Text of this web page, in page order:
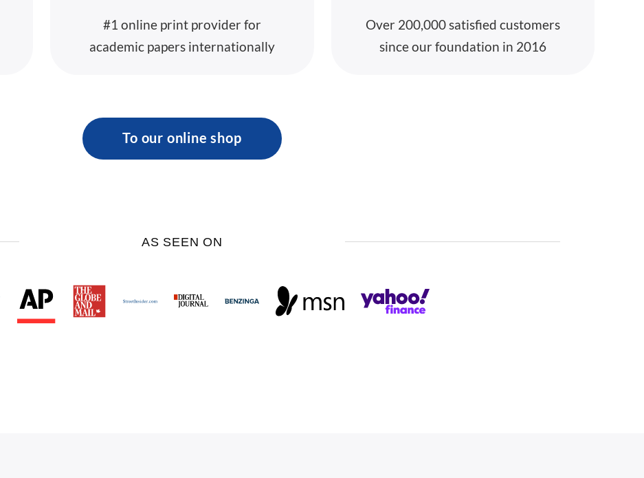
#1 online print provider for
academic papers internationally
Over 200,000 satisfied customers
since our foundation in 2016
To our online shop
AS SEEN ON